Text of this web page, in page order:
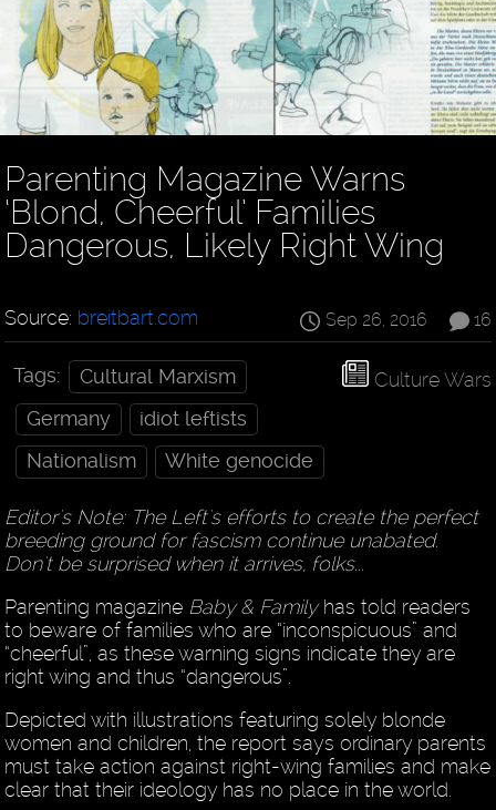
Parenting Magazine Warns
‘Blond, Cheerful’ Families
Dangerous, Likely Right Wing
16
Sep 26, 2016
Source: breitbart.com
Culture Wars
Tags:
Cultural Marxism
Germany
idiot leftists
Nationalism
White genocide
Editor's Note: The Left's efforts to create the perfect
breeding ground for fascism continue unabated.
Don't be surprised when it arrives, folks...
Parenting magazine Baby & Familyhas told readers
to beware of families who are “inconspicuous” and
“cheerful”, as these warning signs indicate they are
right wing and thus “dangerous”.
Depicted with illustrations featuring solely blonde
women and children, the report says ordinary parents
must take action against right-wing families and make
clear that their ideology has no place in the world.